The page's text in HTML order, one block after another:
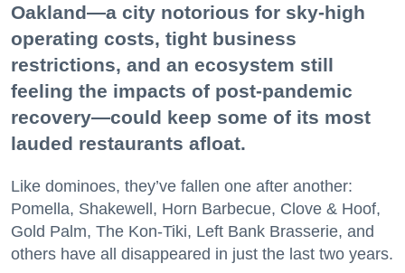
Oakland—a city notorious for sky-high
operating costs, tight business
restrictions, and an ecosystem still
feeling the impacts of post-pandemic
recovery—could keep some of its most
lauded restaurants afloat.
Like dominoes, they’ve fallen one after another:
Pomella, Shakewell, Horn Barbecue, Clove & Hoof,
Gold Palm, The Kon-Tiki, Left Bank Brasserie, and
others have all disappeared in just the last two years.